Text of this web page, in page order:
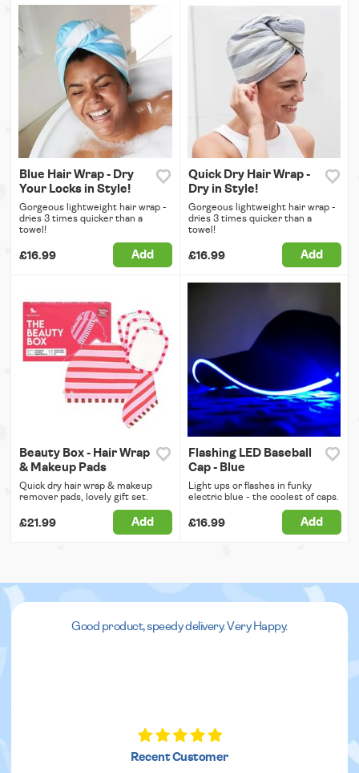
Blue Hair Wrap - Dry
Your Locks in Style!
Gorgeous lightweight hair wrap -
dries 3 times quicker than a
towel!
£16.99 Add
Quick Dry Hair Wrap -
Dry in Style!
Gorgeous lightweight hair wrap -
dries 3 times quicker than a
towel!
£16.99 Add
Beauty Box - Hair Wrap
& Makeup Pads
Quick dry hair wrap & makeup
remover pads, lovely gift set.
£21.99 Add
Flashing LED Baseball
Cap - Blue
Light ups or flashes in funky
electric blue - the coolest of caps.
£16.99 Add
Good product, speedy delivery. Very Happy.
Recent Customer